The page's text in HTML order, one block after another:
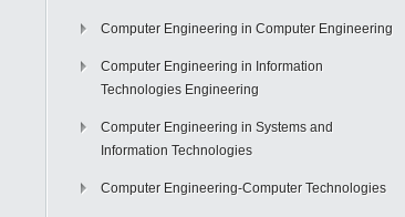
Computer Engineering in Computer Engineering
Computer Engineering in Information
Technologies Engineering
Computer Engineering in Systems and
Information Technologies
Computer Engineering-Computer Technologies